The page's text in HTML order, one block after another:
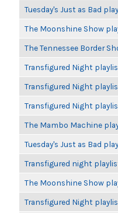
Tuesday's Just as Bad
The Moonshine Show
The Tennessee Border
Transfigured Night
Transfigured Night
Transfigured Night
The Mambo Machine
Tuesday's Just as Bad
Transfigured night
The Moonshine Show
Transfigured Night